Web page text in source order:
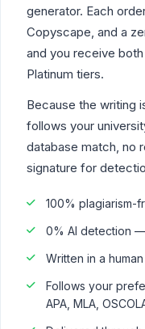
generator. Each
Copyscape, and a
and you receive
Platinum tiers.
Because the writing
follows your
database match, no
signature for
100%
0% AI detection
Written in a
Follows your
APA, MLA,